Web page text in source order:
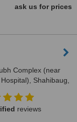
ask us for prices
Complex (near
Shahibaug,
reviews